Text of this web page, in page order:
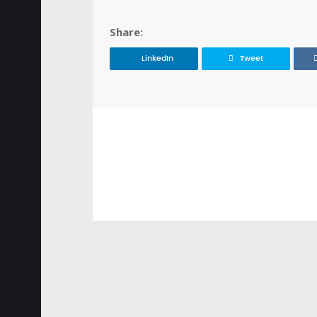
Share:
LinkedIn Tweet